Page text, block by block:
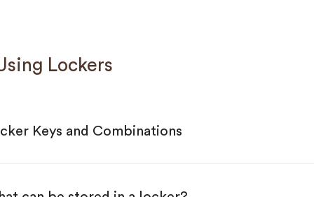
Lockers
Keys and Combinations